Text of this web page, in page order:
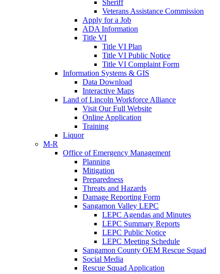
Sheriff
Veterans Assistance Commission
Apply for a Job
ADA Information
Title VI
Title VI Plan
Title VI Public Notice
Title VI Complaint Form
Information Systems & GIS
Data Download
Interactive Maps
Land of Lincoln Workforce Alliance
Visit Our Full Website
Online Application
Training
Liquor
M-R
Office of Emergency Management
Planning
Mitigation
Preparedness
Threats and Hazards
Damage Reporting Form
Sangamon Valley LEPC
LEPC Agendas and Minutes
LEPC Summary Reports
LEPC Public Notice
LEPC Meeting Schedule
Sangamon County OEM Rescue Squad
Social Media
Rescue Squad Application